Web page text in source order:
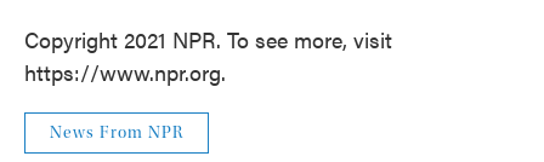
Copyright 2021 NPR. To see more, visit
https://www.npr.org.
News From NPR